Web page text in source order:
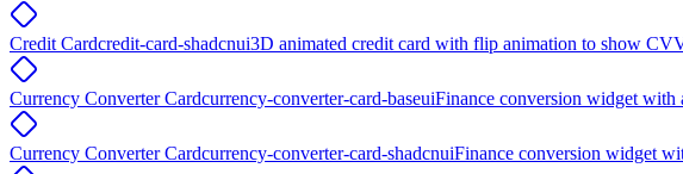
Credit Cardcredit-card-shadcnui3D animated credit card with flip animation to show
Currency Converter Cardcurrency-converter-card-baseuiFinance conversion widget with
Currency Converter Cardcurrency-converter-card-shadcnuiFinance conversion widget